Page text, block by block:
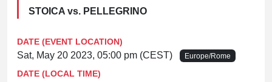
STOICA vs. PELLEGRINO
DATE (EVENT LOCATION)
Sat, May 20 2023, 05:00 pm (CEST) Europe/Rome
DATE (LOCAL TIME)